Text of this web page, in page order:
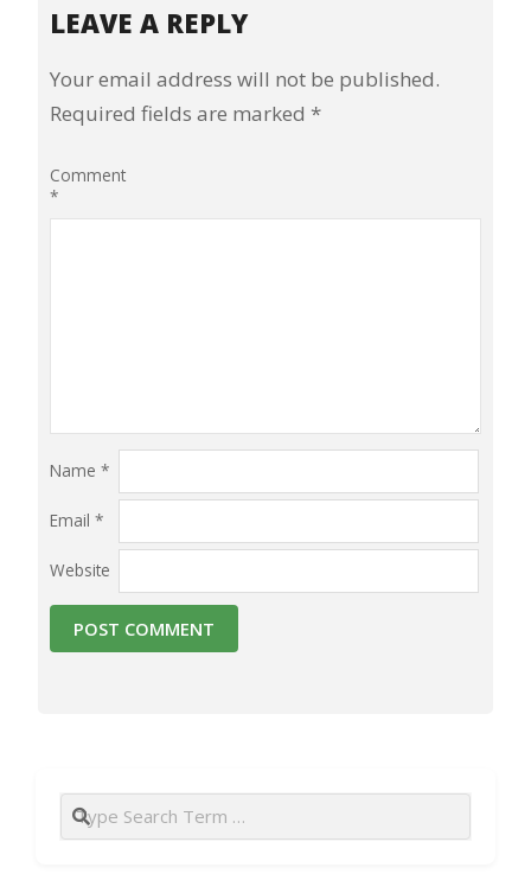
LEAVE A REPLY
Your email address will not be published.
Required fields are marked *
Comment
*
Name *
Email *
Website
Search